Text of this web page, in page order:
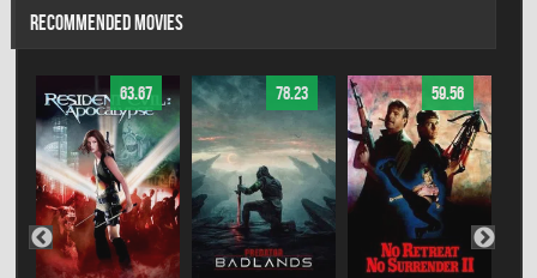
RECOMMENDED MOVIES
63.67 78.23 59.56